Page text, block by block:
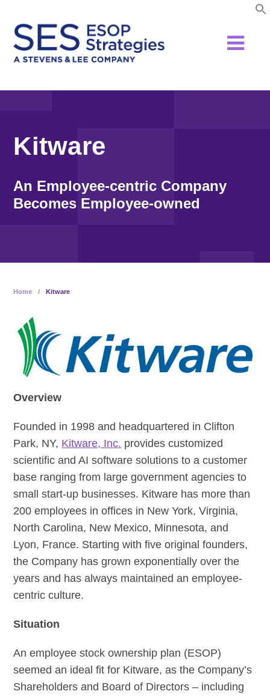
Kitware
An Employee-centric Company
Becomes Employee-owned
Home / Kitware
Overview
Founded in 1998 and headquartered in Clifton
Park, NY, Kitware, Inc. provides customized
scientific and AI software solutions to a customer
base ranging from large government agencies to
small start-up businesses. Kitware has more than
200 employees in offices in New York, Virginia,
North Carolina, New Mexico, Minnesota, and
Lyon, France. Starting with five original founders,
the Company has grown exponentially over the
years and has always maintained an employee-
centric culture.
Situation
An employee stock ownership plan (ESOP)
seemed an ideal fit for Kitware, as the Company’s
Shareholders and Board of Directors – including